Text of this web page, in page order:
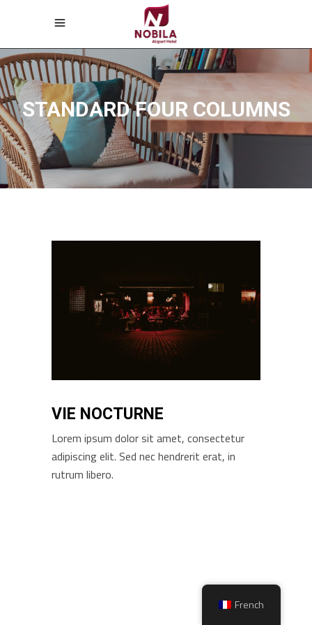
STANDARD FOUR COLUMNS
VIE NOCTURNE
Lorem ipsum dolor sit amet, consectetur
adipiscing elit. Sed nec hendrerit erat, in
rutrum libero.
French